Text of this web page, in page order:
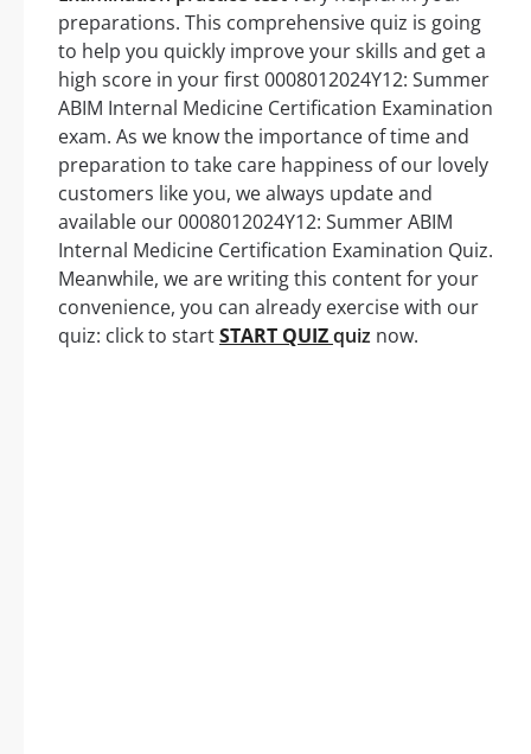
preparations. This comprehensive quiz is going
to help you quickly improve your skills and get a
high score in your first 0008012024Y12: Summer
ABIM Internal Medicine Certification Examination
exam. As we know the importance of time and
preparation to take care happiness of our lovely
customers like you, we always update and
available our 0008012024Y12: Summer ABIM
Internal Medicine Certification Examination Quiz.
Meanwhile, we are writing this content for your
convenience, you can already exercise with our
quiz: click to startSTART QUIZquiz now.